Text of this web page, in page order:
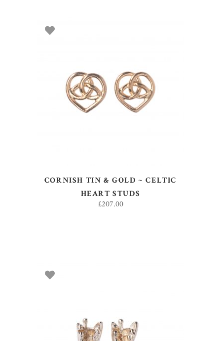
ADD TO BASKET
CORNISH TIN & GOLD ~ CELTIC
HEART STUDS
£207.00
ADD TO BASKET